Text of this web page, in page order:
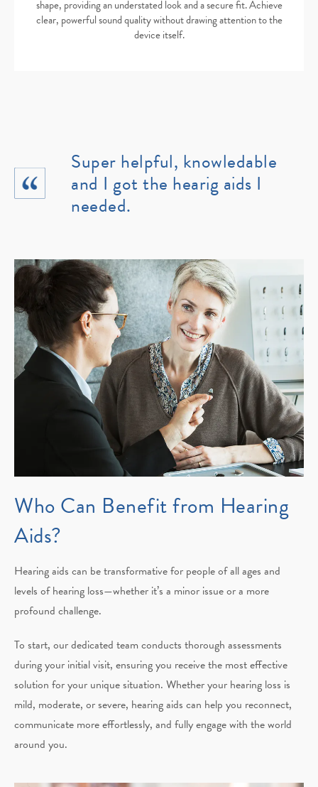
shape, providing an understated look and a secure fit. Achieve
clear, powerful sound quality without drawing attention to the
device itself.
Super helpful, knowledable
and I got the hearig aids I
needed.
Who Can Benefit from Hearing
Aids?
Hearing aids can be transformative for people of all ages and
levels of hearing loss—whether it’s a minor issue or a more
profound challenge.
To start, our dedicated team conducts thorough assessments
during your initial visit, ensuring you receive the most effective
solution for your unique situation. Whether your hearing loss is
mild, moderate, or severe, hearing aids can help you reconnect,
communicate more effortlessly, and fully engage with the world
around you.